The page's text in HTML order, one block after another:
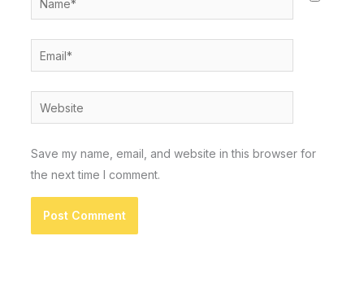
Email*
Website
Save my name, email, and website in this browser for
the next time I comment.